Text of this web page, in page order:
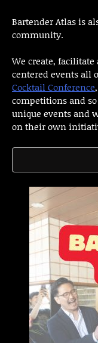
Bartender Atlas is
community.
We create,
centered events all
Cocktail Conference,
competitions and
unique events and
on their own
Search